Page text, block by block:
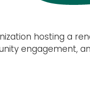
hosting a
engagement,